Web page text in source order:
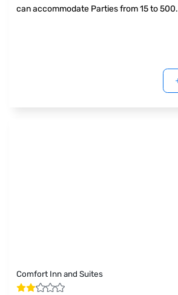
can accommodate Parties from 15 to 500.
Comfort Inn and Suites